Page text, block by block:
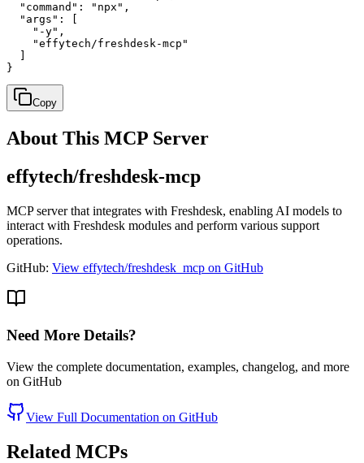
  "command": "npx",
  "args": [
    "-y",
    "effytech/freshdesk-mcp"
}
Copy
About This MCP Server
effytech/freshdesk-mcp
MCP server that integrates with Freshdesk, enabling AI models to
interact with Freshdesk modules and perform various support
operations.
GitHub: View effytech/freshdesk_mcp on GitHub
Need More Details?
View the complete documentation, examples, changelog, and more
on GitHub
View Full Documentation on GitHub
Related MCPs